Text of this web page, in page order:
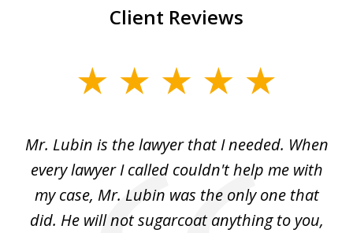
Client Reviews
6Mr. Lubin is the lawyer that I needed. When
every lawyer I called couldn't help me with
my case, Mr. Lubin was the only one that
did. He will not sugarcoat anything to you,